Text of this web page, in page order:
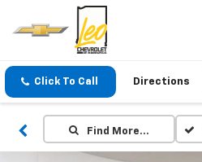
Click To Call Directions
Find More…